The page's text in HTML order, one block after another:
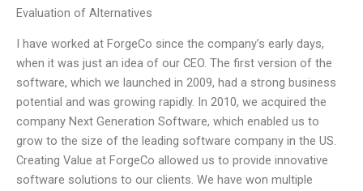
Evaluation of Alternatives
I have worked at ForgeCo since the company’s early days,
when it was just an idea of our CEO. The first version of the
software, which we launched in 2009, had a strong business
potential and was growing rapidly. In 2010, we acquired the
company Next Generation Software, which enabled us to
grow to the size of the leading software company in the US.
Creating Value at ForgeCo allowed us to provide innovative
software solutions to our clients. We have won multiple